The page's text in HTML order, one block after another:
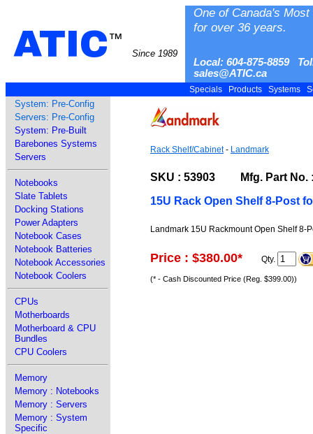
ATIC™
Since 1989
One of Canada's
for over 36 years.
Local: 604-875-8859
sales@ATIC.ca
Specials Products Systems
System: Pre-Config
Servers: Pre-Config
System: Pre-Built
Barebones Systems
Servers
Notebooks
Slate Tablets
Docking Stations
Power Adapters
Notebook Cases
Notebook Batteries
Notebook Accessories
Notebook Coolers
CPUs
Motherboards
Motherboard & CPU
Bundles
CPU Coolers
Memory
Memory : Notebooks
Memory : Servers
Memory : System
Specific
Rack Shelf/Cabinet- Landmark
SKU : 53903 Mfg. Part No. :
15U Rack Open Shelf 8-Post
Landmark 15U Rackmount Open Shelf 8-
Price : $380.00* Qty.
(* - Cash Discounted Price (Reg. $399.00))